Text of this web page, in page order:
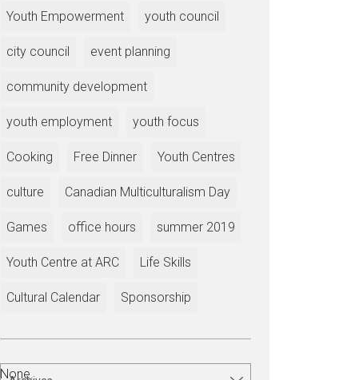
Youth Empowerment youth council
city council event planning
community development
youth employment youth focus
Cooking Free Dinner Youth Centres
culture Canadian Multiculturalism Day
Games office hours summer 2019
Youth Centre at ARC Life Skills
Cultural Calendar Sponsorship
None.